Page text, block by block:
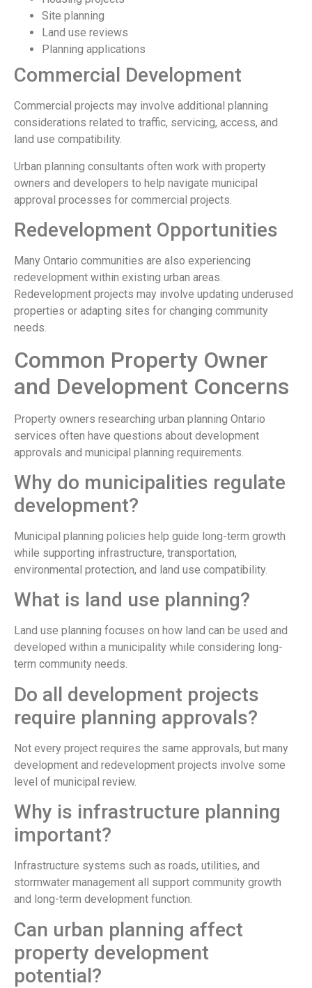
Site planning
Land use reviews
Planning applications
Commercial Development
Commercial projects may involve additional planning
considerations related to traffic, servicing, access, and
land use compatibility.
Urban planning consultants often work with property
owners and developers to help navigate municipal
approval processes for commercial projects.
Redevelopment Opportunities
Many Ontario communities are also experiencing
redevelopment within existing urban areas.
Redevelopment projects may involve updating underused
properties or adapting sites for changing community
needs.
Common Property Owner
and Development Concerns
Property owners researching urban planning Ontario
services often have questions about development
approvals and municipal planning requirements.
Why do municipalities regulate
development?
Municipal planning policies help guide long-term growth
while supporting infrastructure, transportation,
environmental protection, and land use compatibility.
What is land use planning?
Land use planning focuses on how land can be used and
developed within a municipality while considering long-
term community needs.
Do all development projects
require planning approvals?
Not every project requires the same approvals, but many
development and redevelopment projects involve some
level of municipal review.
Why is infrastructure planning
important?
Infrastructure systems such as roads, utilities, and
stormwater management all support community growth
and long-term development function.
Can urban planning affect
property development
potential?